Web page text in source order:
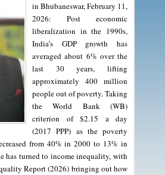
in Bhubaneswar, February 11,
2026: Post economic
liberalization in the 1990s,
India’s GDP growth has
averaged about 6% over the
last 30 years, lifting
approximately 400 million
people out of poverty. Taking
the World Bank (WB)
criterion of $2.15 a day
(2017 PPP) as the poverty
from 40% in 2000 to 13% in
has turned to income inequality, with
Report (2026) bringing out how